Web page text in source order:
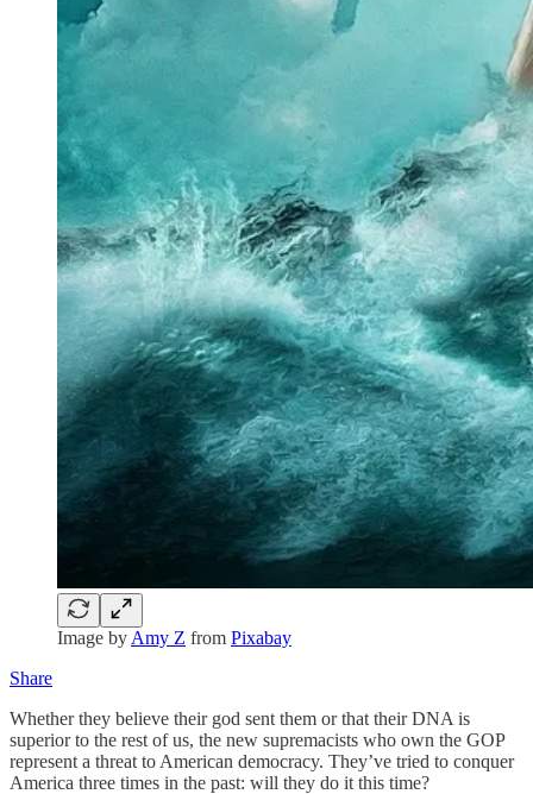
Image by Amy Z from Pixabay
Share
Whether they believe their god sent them or that their DNA is
superior to the rest of us, the new supremacists who own the GOP
represent a threat to American democracy. They’ve tried to conquer
America three times in the past: will they do it this time?